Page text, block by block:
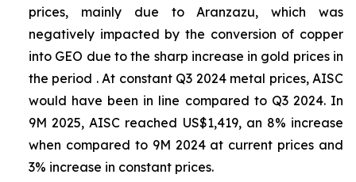
prices, mainly due to Aranzazu, which was
negatively impacted by the conversion of copper
into GEO due to the sharp increase in gold prices in
the period . At constant Q3 2024 metal prices, AISC
would have been in line compared to Q3 2024. In
9M 2025, AISC reached US$1,419, an 8% increase
when compared to 9M 2024 at current prices and
3% increase in constant prices.